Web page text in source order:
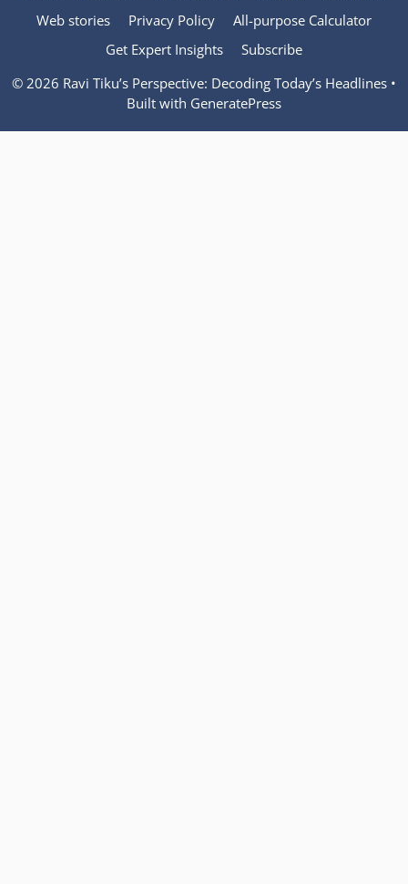
Web stories
Privacy Policy
All-purpose Calculator
Get Expert Insights
Subscribe
© 2026 Ravi Tiku’s Perspective: Decoding Today’s Headlines •
Built with GeneratePress